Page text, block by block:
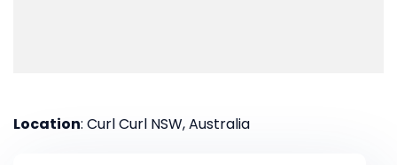
Location: Curl Curl NSW, Australia